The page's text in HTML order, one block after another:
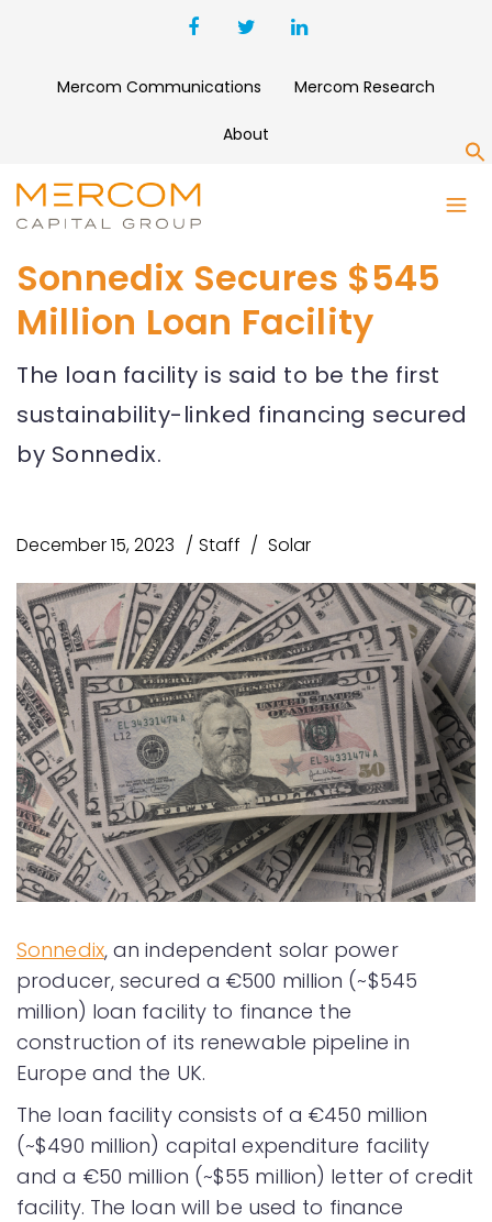
Mercom Communications Mercom Research
About
Sonnedix Secures $545
Million Loan Facility
The loan facility is said to be the first
sustainability-linked financing secured
by Sonnedix.
December 15, 2023 Staff Solar
Sonnedix, an independent solar power
producer, secured a €500 million (~$545
million) loan facility to finance the
construction of its renewable pipeline in
Europe and the UK.
The loan facility consists of a €450 million
(~$490 million) capital expenditure facility
and a €50 million (~$55 million) letter of credit
facility. The loan will be used to finance